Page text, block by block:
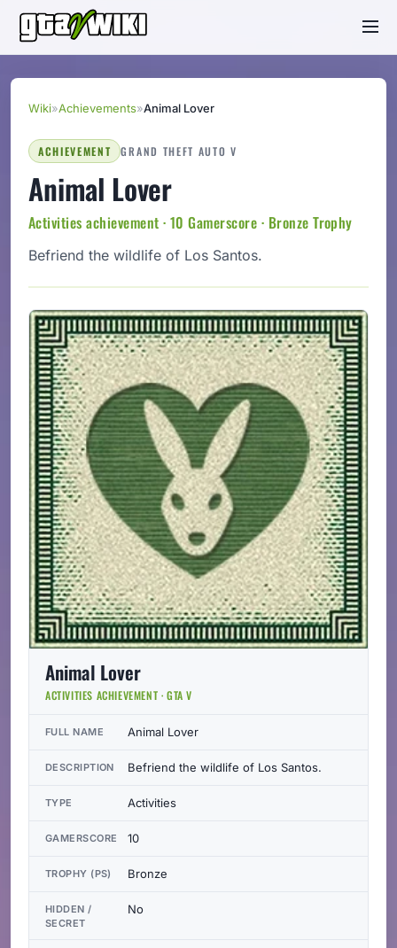
Wiki»Achievements»Animal Lover
ACHIEVEMENT GRAND THEFT AUTO V
Animal Lover
Activities achievement · 10 Gamerscore · Bronze Trophy
Befriend the wildlife of Los Santos.
Animal Lover
ACTIVITIES ACHIEVEMENT · GTA V
FULL NAME Animal Lover
DESCRIPTION Befriend the wildlife of Los Santos.
TYPE Activities
GAMERSCORE 10
TROPHY (PS) Bronze
HIDDEN /
SECRET
No